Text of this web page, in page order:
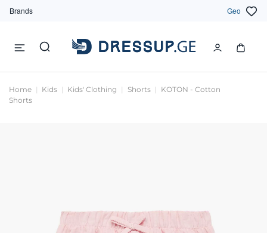
Brands Geo
Home Kids Kids' Clothing Shorts
KOTON - Cotton
Shorts